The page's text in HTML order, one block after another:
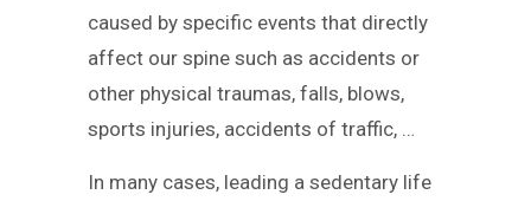
caused by specific events that directly
affect our spine such as accidents or
other physical traumas, falls, blows,
sports injuries, accidents of traffic, …
In many cases, leading a sedentary life